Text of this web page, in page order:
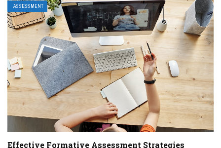
ASSESSMENT
Effective Formative Assessment Strategies